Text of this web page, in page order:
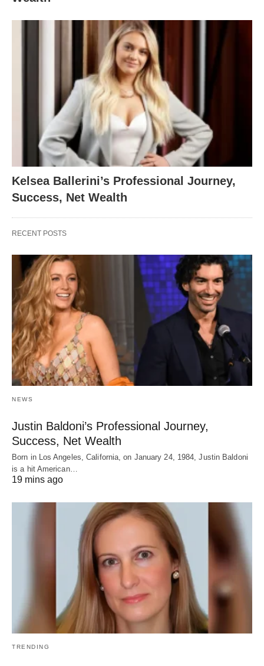
Kelsea Ballerini’s Professional Journey,
Success, Net Wealth
RECENT POSTS
NEWS
Justin Baldoni’s Professional Journey,
Success, Net Wealth
Born in Los Angeles, California, on January 24, 1984, Justin Baldoni
is a hit American…
19 mins ago
TRENDING